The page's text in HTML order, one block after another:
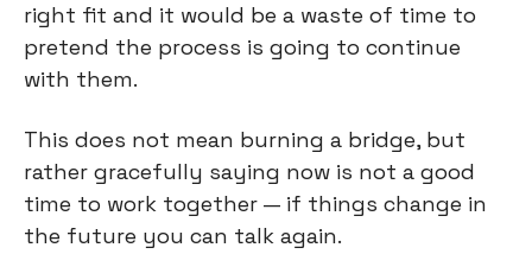
right fit and it would be a waste of time to
pretend the process is going to continue
with them.
This does not mean burning a bridge, but
rather gracefully saying now is not a good
time to work together — if things change in
the future you can talk again.